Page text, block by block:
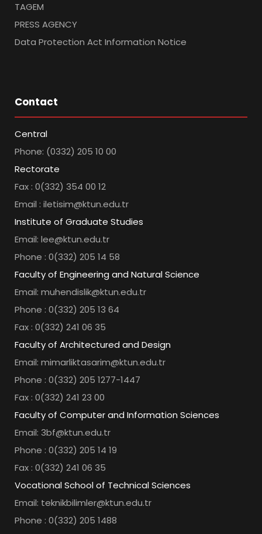
TAGEM
PRESS AGENCY
Data Protection Act Information Notice
Contact
Central
Phone: (0332) 205 10 00
Rectorate
Fax : 0(332) 354 00 12
Email : iletisim@ktun.edu.tr
Institute of Graduate Studies
Email: lee@ktun.edu.tr
Phone : 0(332) 205 14 58
Faculty of Engineering and Natural Science
Email: muhendislik@ktun.edu.tr
Phone : 0(332) 205 13 64
Fax : 0(332) 241 06 35
Faculty of Architectured and Design
Email: mimarliktasarim@ktun.edu.tr
Phone : 0(332) 205 1277-1447
Fax : 0(332) 241 23 00
Faculty of Computer and Information Sciences
Email: 3bf@ktun.edu.tr
Phone : 0(332) 205 14 19
Fax : 0(332) 241 06 35
Vocational School of Technical Sciences
Email: teknikbilimler@ktun.edu.tr
Phone : 0(332) 205 1488